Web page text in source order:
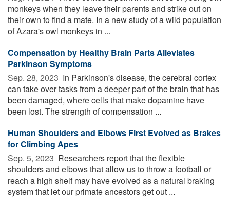
monkeys when they leave their parents and strike out on
their own to find a mate. In a new study of a wild population
of Azara's owl monkeys in ...
Compensation by Healthy Brain Parts Alleviates
Parkinson Symptoms
Sep. 28, 2023  In Parkinson's disease, the cerebral cortex
can take over tasks from a deeper part of the brain that has
been damaged, where cells that make dopamine have
been lost. The strength of compensation ...
Human Shoulders and Elbows First Evolved as Brakes
for Climbing Apes
Sep. 5, 2023  Researchers report that the flexible
shoulders and elbows that allow us to throw a football or
reach a high shelf may have evolved as a natural braking
system that let our primate ancestors get out ...